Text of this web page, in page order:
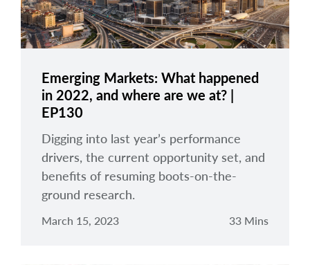
Emerging Markets: What happened
in 2022, and where are we at? |
EP130
Digging into last year’s performance
drivers, the current opportunity set, and
benefits of resuming boots-on-the-
ground research.
March 15, 2023 33 Mins